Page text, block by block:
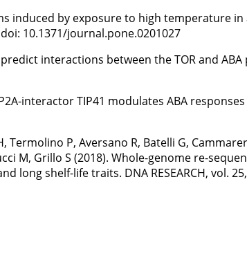
induced by exposure to high
10.1371/journal.pone.0201027
interactions between the TOR and ABA
interactor TIP41 modulates ABA
P, Aversano R, Batelli G,
M, Grillo S (2018). Whole-genome re-
shelf-life traits. DNA RESEARCH, vol. 25,